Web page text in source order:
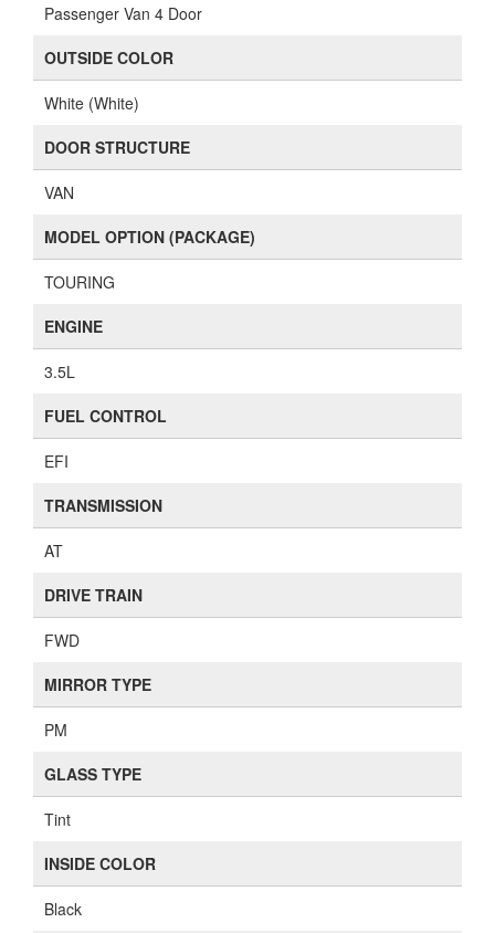
Passenger Van 4 Door
OUTSIDE COLOR
White (White)
DOOR STRUCTURE
VAN
MODEL OPTION (PACKAGE)
TOURING
ENGINE
3.5L
FUEL CONTROL
EFI
TRANSMISSION
AT
DRIVE TRAIN
FWD
MIRROR TYPE
PM
GLASS TYPE
Tint
INSIDE COLOR
Black